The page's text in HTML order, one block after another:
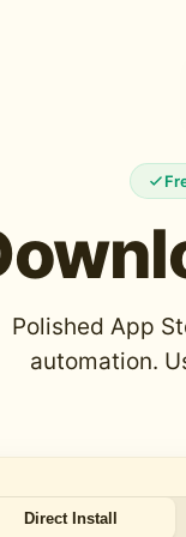
Polished App
automation.
Direct Install